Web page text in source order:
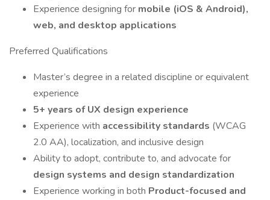
Experience designing for mobile (iOS & Android),
web, and desktop applications
Preferred Qualifications
Master’s degree in a related discipline or equivalent
experience
5+ years of UX design experience
Experience with accessibility standards (WCAG
2.0 AA), localization, and inclusive design
Ability to adopt, contribute to, and advocate for
design systems and design standardization
Experience working in both Product-focused and